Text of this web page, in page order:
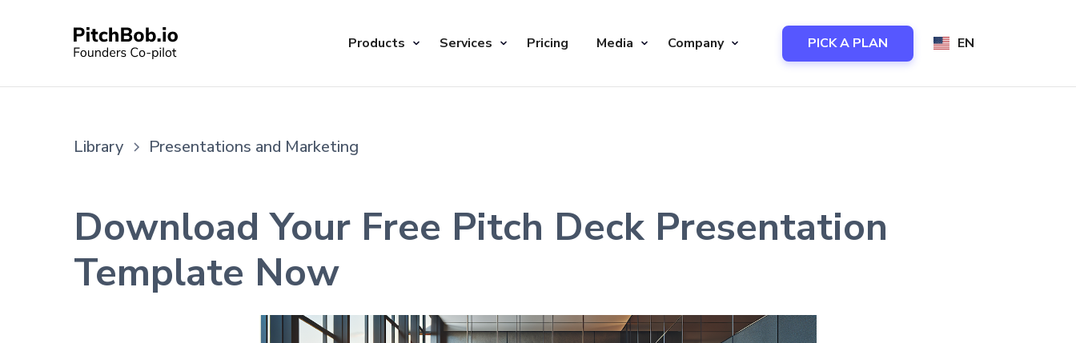
Products Services Pricing Media Company PICK A PLAN EN
Library Presentations and Marketing
Download Your Free Pitch Deck Presentation
Template Now